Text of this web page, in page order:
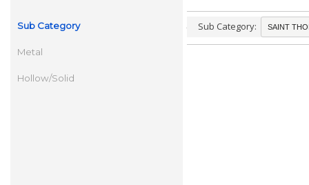
Sub Category
Metal
Hollow/Solid
Sub Category: